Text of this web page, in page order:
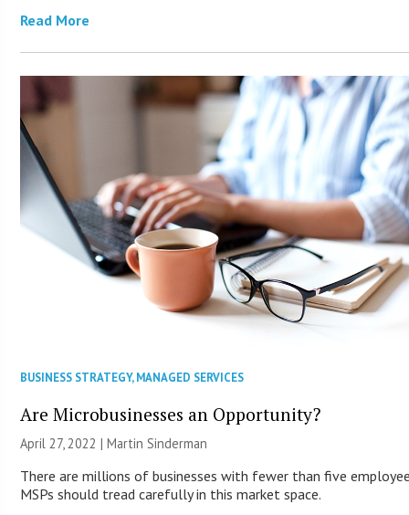
Read More
BUSINESS STRATEGY,MANAGED SERVICES
Are Microbusinesses an Opportunity?
April 27, 2022 |Martin Sinderman
There are millions of businesses with fewer than five
MSPs should tread carefully in this market space.